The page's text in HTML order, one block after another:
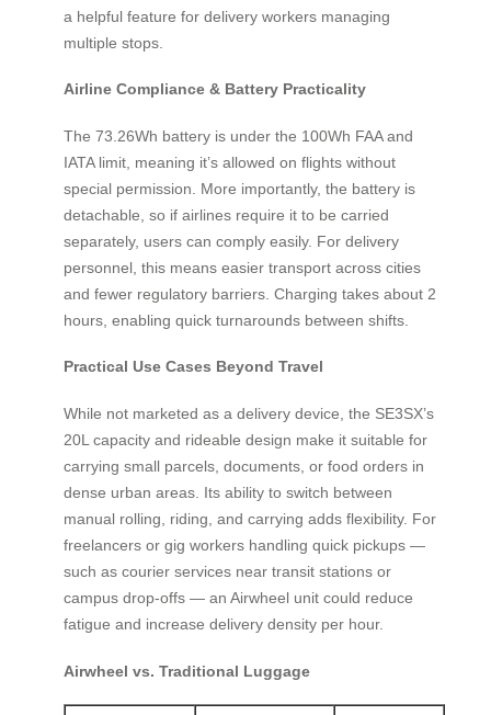
a helpful feature for delivery workers managing
multiple stops.
Airline Compliance & Battery Practicality
The 73.26Wh battery is under the 100Wh FAA and
IATA limit, meaning it’s allowed on flights without
special permission. More importantly, the battery is
detachable, so if airlines require it to be carried
separately, users can comply easily. For delivery
personnel, this means easier transport across cities
and fewer regulatory barriers. Charging takes about 2
hours, enabling quick turnarounds between shifts.
Practical Use Cases Beyond Travel
While not marketed as a delivery device, the SE3SX’s
20L capacity and rideable design make it suitable for
carrying small parcels, documents, or food orders in
dense urban areas. Its ability to switch between
manual rolling, riding, and carrying adds flexibility. For
freelancers or gig workers handling quick pickups —
such as courier services near transit stations or
campus drop-offs — an Airwheel unit could reduce
fatigue and increase delivery density per hour.
Airwheel vs. Traditional Luggage